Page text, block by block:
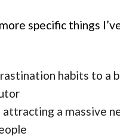
specific things
habits to a
attracting a massive